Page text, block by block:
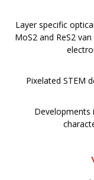
Layer specific
MoS2 and ReS2
Pixelated STEM
Developments